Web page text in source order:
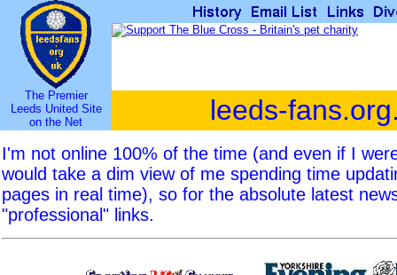
The Premier
Leeds United Site
on the Net
leeds-
I'm not online 100% of the time (and even if I
would take a dim view of me spending time
pages in real time), so for the absolute latest
"professional" links.